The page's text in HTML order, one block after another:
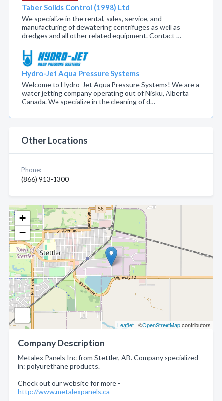
+
−
Leaflet | ©OpenStreetMapcontributors
Company Description
Metalex Panels Inc from Stettler, AB. Company specialized
in: polyurethane products.
Check out our website for more -
http://www.metalexpanels.ca
Taber Solids Control (1998) Ltd
We specialize in the rental, sales, service, and
manufacturing of dewatering centrifuges as well as
dredges and all other related equipment. Contact …
Hydro-Jet Aqua Pressure Systems
Welcome to Hydro-Jet Aqua Pressure Systems! We are a
water jetting company operating out of Nisku, Alberta
Canada. We specialize in the cleaning of d…
Other Locations
Phone:
(866) 913-1300